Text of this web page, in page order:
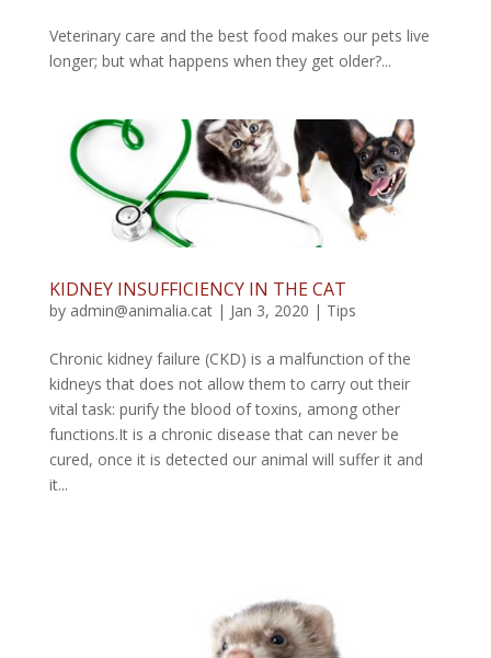
Veterinary care and the best food makes our pets live
longer; but what happens when they get older?...
KIDNEY INSUFFICIENCY IN THE CAT
by admin@animalia.cat| Jan 3, 2020 | Tips
Chronic kidney failure (CKD) is a malfunction of the
kidneys that does not allow them to carry out their
vital task: purify the blood of toxins, among other
functions.It is a chronic disease that can never be
cured, once it is detected our animal will suffer it and
it...